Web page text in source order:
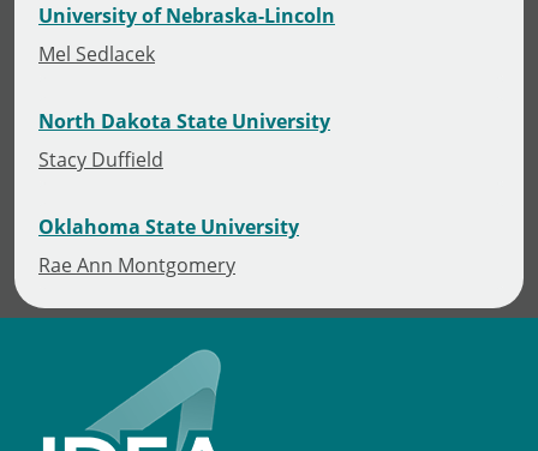
University of Nebraska-Lincoln
Mel Sedlacek
North Dakota State University
Stacy Duffield
Oklahoma State University
Rae Ann Montgomery